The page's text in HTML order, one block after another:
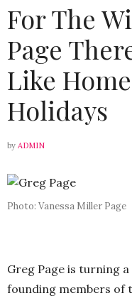
For The
Page
Like
Holidays
by ADMIN
Photo: Vanessa Miller Page
Greg Page is turning
founding members of